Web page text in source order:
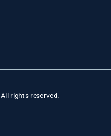
rights reserved.